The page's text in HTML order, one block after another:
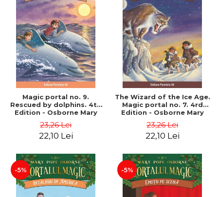
Magic portal no. 9.
Rescued by dolphins. 4th
Edition - Osborne Mary
23,26 Lei
22,10 Lei
The Wizard of the Ice Age.
Magic portal no. 7. 4rd
Edition - Osborne Mary
23,26 Lei
22,10 Lei
-5% -5%